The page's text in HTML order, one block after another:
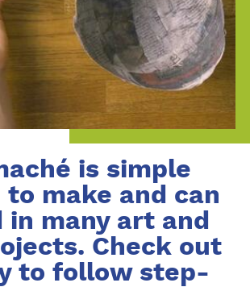
is simple
to make and can
in many art and
Check out
to follow step-